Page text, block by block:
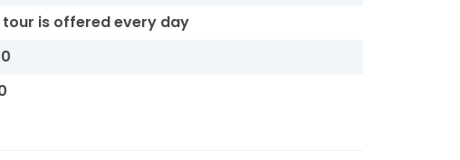
tour is offered every day